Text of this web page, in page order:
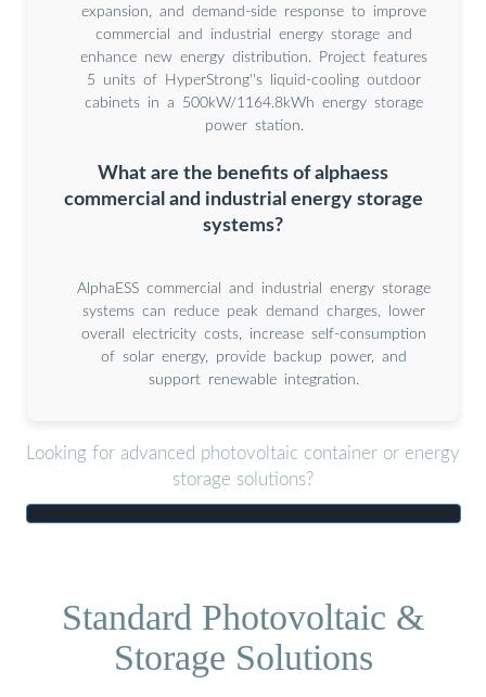
expansion, and demand-side response to improve
commercial and industrial energy storage and
enhance new energy distribution. Project features
5 units of HyperStrong''s liquid-cooling outdoor
cabinets in a 500kW/1164.8kWh energy storage
power station.
What are the benefits of alphaess
commercial and industrial energy storage
systems?
AlphaESS commercial and industrial energy storage
systems can reduce peak demand charges, lower
overall electricity costs, increase self-consumption
of solar energy, provide backup power, and
support renewable integration.
Looking for advanced photovoltaic container or energy
storage solutions?
Standard Photovoltaic &
Storage Solutions